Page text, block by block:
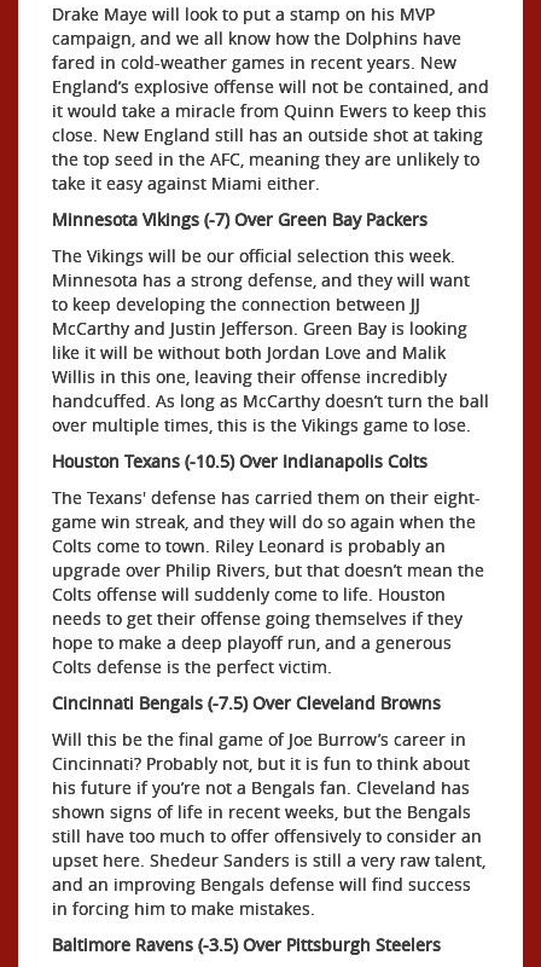
Drake Maye will look to put a stamp on his MVP
campaign, and we all know how the Dolphins have
fared in cold-weather games in recent years. New
England’s explosive offense will not be contained, and
it would take a miracle from Quinn Ewers to keep this
close. New England still has an outside shot at taking
the top seed in the AFC, meaning they are unlikely to
take it easy against Miami either.
Minnesota Vikings (-7) Over Green Bay Packers
The Vikings will be our official selection this week.
Minnesota has a strong defense, and they will want
to keep developing the connection between JJ
McCarthy and Justin Jefferson. Green Bay is looking
like it will be without both Jordan Love and Malik
Willis in this one, leaving their offense incredibly
handcuffed. As long as McCarthy doesn’t turn the ball
over multiple times, this is the Vikings game to lose.
Houston Texans (-10.5) Over Indianapolis Colts
The Texans' defense has carried them on their eight-
game win streak, and they will do so again when the
Colts come to town. Riley Leonard is probably an
upgrade over Philip Rivers, but that doesn’t mean the
Colts offense will suddenly come to life. Houston
needs to get their offense going themselves if they
hope to make a deep playoff run, and a generous
Colts defense is the perfect victim.
Cincinnati Bengals (-7.5) Over Cleveland Browns
Will this be the final game of Joe Burrow’s career in
Cincinnati? Probably not, but it is fun to think about
his future if you’re not a Bengals fan. Cleveland has
shown signs of life in recent weeks, but the Bengals
still have too much to offer offensively to consider an
upset here. Shedeur Sanders is still a very raw talent,
and an improving Bengals defense will find success
in forcing him to make mistakes.
Baltimore Ravens (-3.5) Over Pittsburgh Steelers